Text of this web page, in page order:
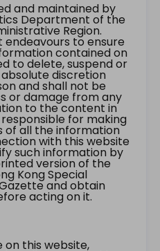
and maintained by
Department of the
Region.
to ensure
contained on
to delete, suspend or
discretion
and shall not be
or damage from any
to the content in
for making
of all the information
with this website
such information by
version of the
Kong Special
and obtain
acting on it.
this website,